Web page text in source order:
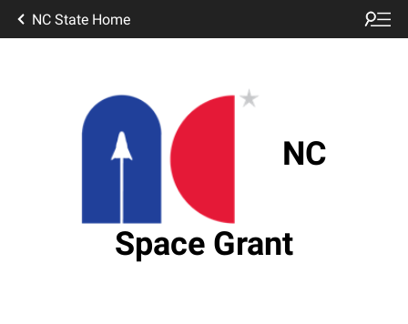
NC State Home
NC
Space Grant